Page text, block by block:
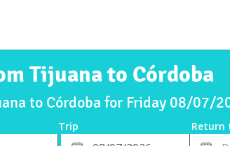
Tijuana to Córdoba
to Córdoba for Friday 08/07/
Trip
Return
Return